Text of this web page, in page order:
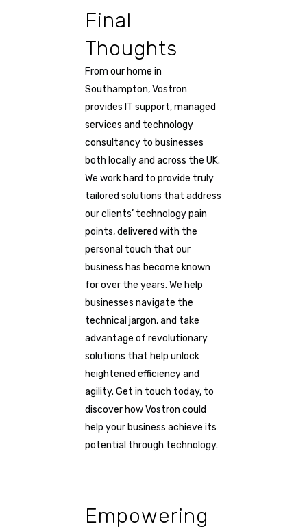
Final
Thoughts
From our home in
Southampton, Vostron
provides IT support, managed
services and technology
consultancy to businesses
both locally and across the UK.
We work hard to provide truly
tailored solutions that address
our clients’ technology pain
points, delivered with the
personal touch that our
business has become known
for over the years. We help
businesses navigate the
technical jargon, and take
advantage of revolutionary
solutions that help unlock
heightened efficiency and
agility. Get in touch today, to
discover how Vostron could
help your business achieve its
potential through technology.
Empowering